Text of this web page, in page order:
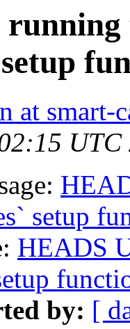
at smart-
UTC
setup
HEADS
by: [